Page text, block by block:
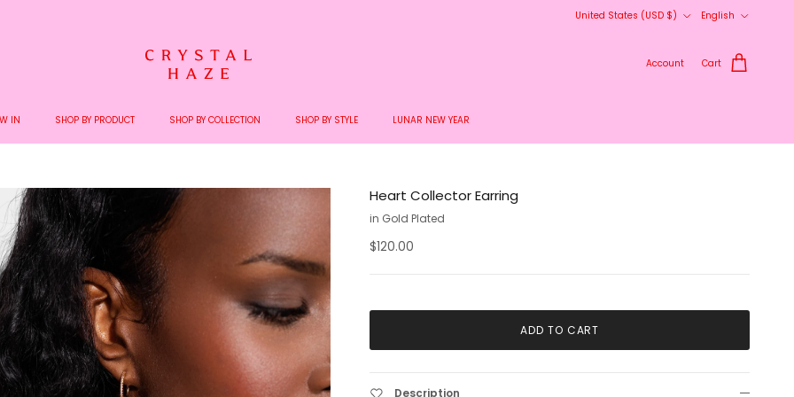
United States (USD $)
English
Account Cart
IN SHOP BY PRODUCT SHOP BY COLLECTION SHOP BY STYLE LUNAR NEW YEAR
Heart Collector Earring
in Gold Plated
$120.00
ADD TO CART
Description